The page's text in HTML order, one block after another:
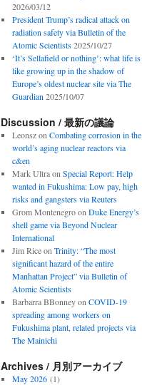
2026/03/12
President Trump’s radical attack on
radiation safety via Bulletin of the
Atomic Scientists 2025/10/27
‘It’s Sellafield or nothing’: what life is
like growing up in the shadow of
Europe’s oldest nuclear site via The
Guardian 2025/10/07
Discussion / 最新の議論
Leonszon Combating corrosion in the
world’s aging nuclear reactors via
c&en
Mark Ultraon Special Report: Help
wanted in Fukushima: Low pay, high
risks and gangsters via Reuters
Grom Montenegroon Duke Energy’s
shell game via Beyond Nuclear
International
Jim Riceon Trinity: “The most
significant hazard of the entire
Manhattan Project” via Bulletin of
Atomic Scientists
Barbarra BBonneyon COVID-19
spreading among workers on
Fukushima plant, related projects via
The Mainichi
Archives / 月別アーカイブ
May 2026(1)